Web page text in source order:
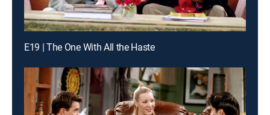
E19 | The One With All the Haste